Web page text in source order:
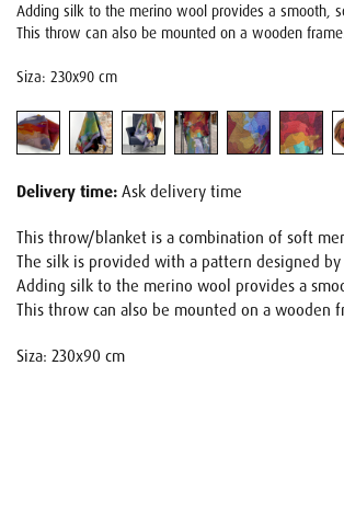
Adding silk to the merino wool provides a smooth,
This throw can also be mounted on a wooden
Siza: 230x90 cm
Delivery time: Ask delivery time
This throw/blanket is a combination of soft
The silk is provided with a pattern designed by
Adding silk to the merino wool provides a
This throw can also be mounted on a wooden
Siza: 230x90 cm